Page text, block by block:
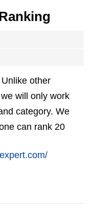
other
will only work
category. We
can rank 20